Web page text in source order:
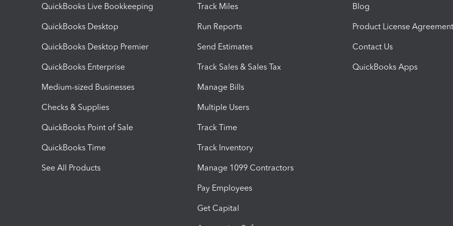
QuickBooks Live Bookkeeping
QuickBooks Desktop
QuickBooks Desktop Premier
QuickBooks Enterprise
Medium-sized Businesses
Checks & Supplies
QuickBooks Point of Sale
QuickBooks Time
See All Products
Track Miles
Run Reports
Send Estimates
Track Sales & Sales Tax
Manage Bills
Multiple Users
Track Time
Track Inventory
Manage 1099 Contractors
Pay Employees
Get Capital
Blog
Product License Agreement
Contact Us
QuickBooks Apps